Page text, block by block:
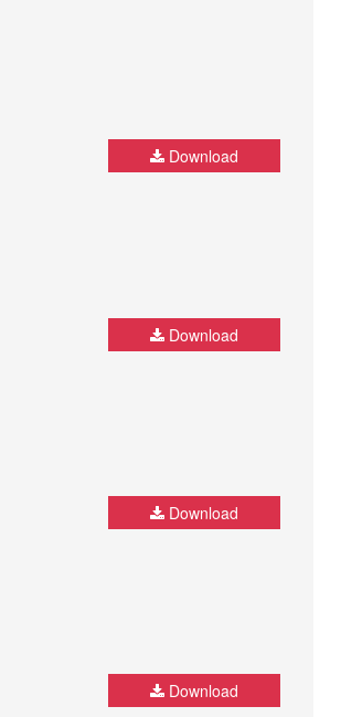
Download
Download
Download
Download